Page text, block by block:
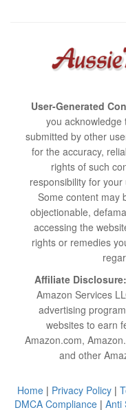
User-Generated
you
submitted by other
for the accuracy,
rights of such
responsibility for
Some content may
objectionable,
accessing the
rights or remedies
Affiliate Disclosure:
Amazon Services
advertising
websites to earn
Amazon.com,
and other
Home| Privacy Policy|
DMCA Compliance | Anti